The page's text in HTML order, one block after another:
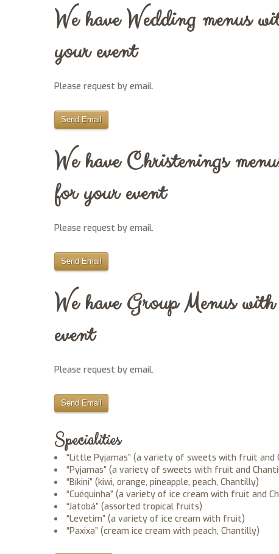
We have Wedding menus
your event
Please request by email.
Send Email
We have Christenings
for your event
Please request by email.
Send Email
We have Group Menus
event
Please request by email.
Send Email
Specialities
“Little Pyjamas” (a variety of sweets with fruit and
“Pyjamas” (a variety of sweets with fruit and
“Bikini” (kiwi, orange, pineapple, peach, Chantilly)
“Cuéquinha” (a variety of ice cream with fruit and
“Jatobá” (assorted tropical fruits)
“Levetim” (a variety of ice cream with fruit)
“Paxixa” (cream ice cream with peach, Chantilly)